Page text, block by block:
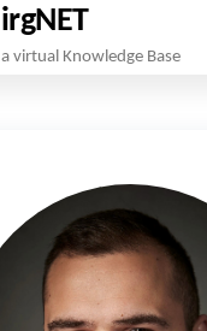
irgNET
a virtual Knowledge Base